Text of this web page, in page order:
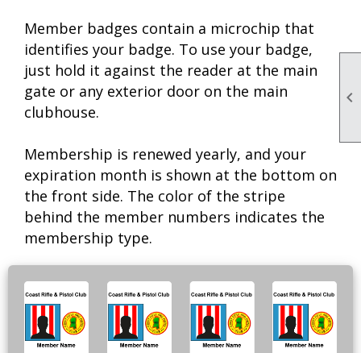

Member badges contain a microchip that
identifies your badge. To use your badge,
just hold it against the reader at the main
gate or any exterior door on the main
clubhouse.
Membership is renewed yearly, and your
expiration month is shown at the bottom on
the front side. The color of the stripe
behind the member numbers indicates the
membership type.